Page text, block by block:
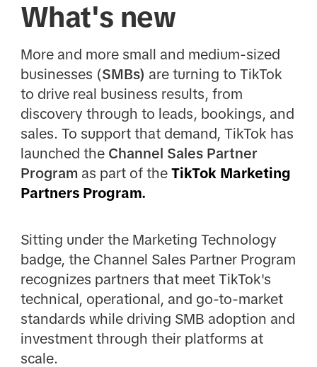
What's new
More and more small and medium-sized
businesses (SMBs) are turning to TikTok
to drive real business results, from
discovery through to leads, bookings, and
sales. To support that demand, TikTok has
launched the Channel Sales Partner
Program as part of the TikTok Marketing
Partners Program.
Sitting under the Marketing Technology
badge, the Channel Sales Partner Program
recognizes partners that meet TikTok's
technical, operational, and go-to-market
standards while driving SMB adoption and
investment through their platforms at
scale.